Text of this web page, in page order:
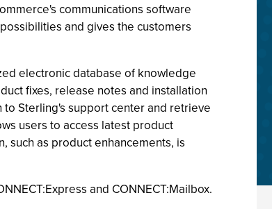
communications software
and gives the customers
electronic database of knowledge
fixes, release notes and installation
to Sterling's support center and retrieve
users to access latest product
such as product enhancements, is
and CONNECT:Mailbox.